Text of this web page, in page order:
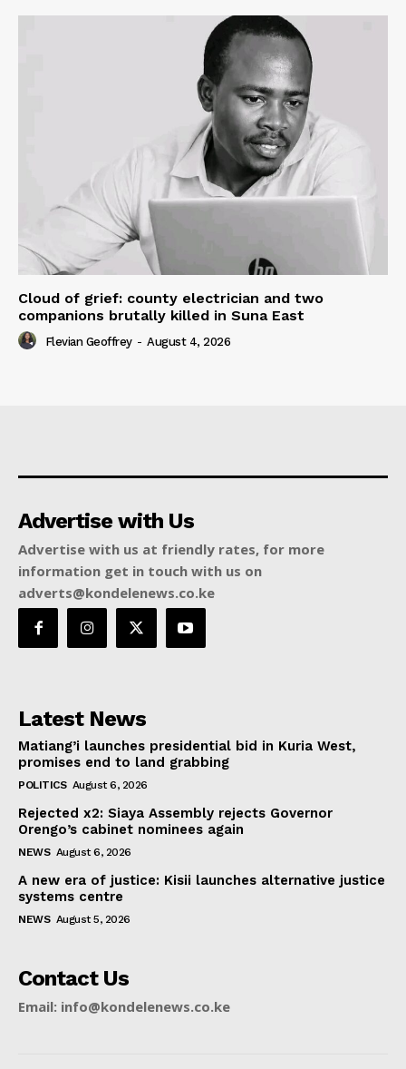
Cloud of grief: county electrician and two
companions brutally killed in Suna East
Flevian Geoffrey - August 4, 2026
Advertise with Us
Advertise with us at friendly rates, for more
information get in touch with us on
adverts@kondelenews.co.ke
Latest News
Matiang’i launches presidential bid in Kuria West,
promises end to land grabbing
POLITICS August 6, 2026
Rejected x2: Siaya Assembly rejects Governor
Orengo’s cabinet nominees again
NEWS August 6, 2026
A new era of justice: Kisii launches alternative justice
systems centre
NEWS August 5, 2026
Contact Us
Email: info@kondelenews.co.ke